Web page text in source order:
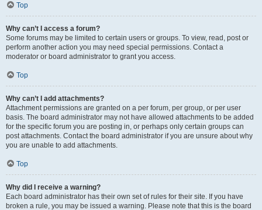
Top
Why can’t I access a forum?
Some forums may be limited to certain users or groups. To view, read, post or
perform another action you may need special permissions. Contact a
moderator or board administrator to grant you access.
Top
Why can’t I add attachments?
Attachment permissions are granted on a per forum, per group, or per user
basis. The board administrator may not have allowed attachments to be added
for the specific forum you are posting in, or perhaps only certain groups can
post attachments. Contact the board administrator if you are unsure about why
you are unable to add attachments.
Top
Why did I receive a warning?
Each board administrator has their own set of rules for their site. If you have
broken a rule, you may be issued a warning. Please note that this is the board